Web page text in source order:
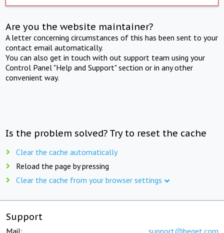
Are you the website maintainer?
A letter concerning circumstances of this has been sent to your
contact email automatically.
You can also get in touch with out support team using your
Control Panel "Help and Support" section or in any other
convenient way.
Is the problem solved? Try to reset the cache
Clear the cache automatically
Reload the page by pressing
Clear the cache from your browser settings
Support
Mail: support@beget.com